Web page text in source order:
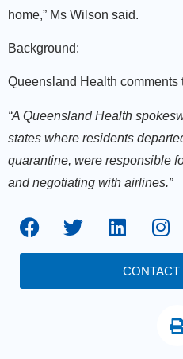
home,” Ms Wilson said.
Background:
Queensland Health comments
“A Queensland Health
states where residents
quarantine, were responsible
and negotiating with airlines.”
CONTACT